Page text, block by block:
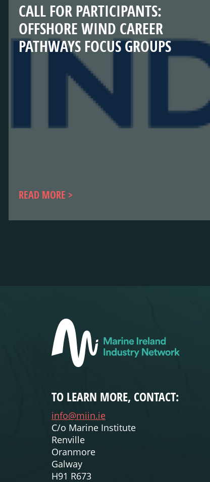
CALL FOR PARTICIPANTS:
OFFSHORE WIND CAREER
PATHWAYS FOCUS GROUPS
READ MORE
TO LEARN MORE, CONTACT:
info@miin.ie
C/o Marine Institute
Renville
Oranmore
Galway
H91 R673